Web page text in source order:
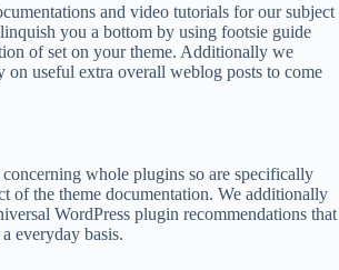
and video tutorials for our subject
you a bottom by using footsie guide
of set on your theme. Additionally we
on useful extra overall weblog posts to come
whole plugins so are specifically
of the theme documentation. We additionally
WordPress plugin recommendations that
everyday basis.